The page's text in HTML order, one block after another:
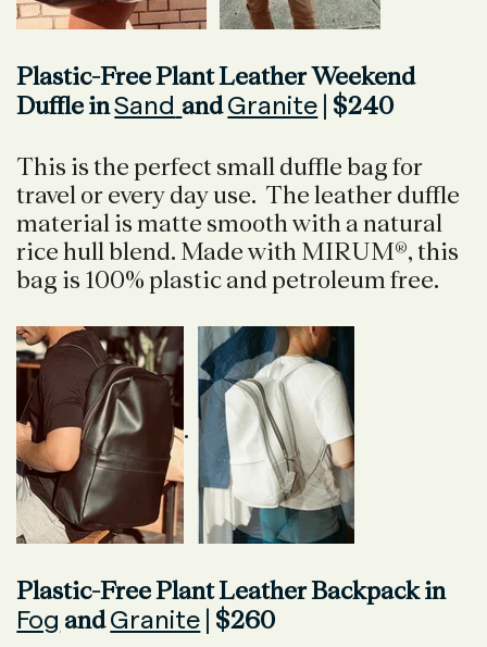
Plastic-Free Plant Leather Weekend
Duffle inSand andGranite | $240
This is the perfect small duffle bag for
travel or every day use. The leather duffle
material is matte smooth with a natural
rice hull blend. Made with MIRUM®, this
bag is 100% plastic and petroleum free.
.
Plastic-Free Plant Leather Backpack in
Fog andGranite | $260